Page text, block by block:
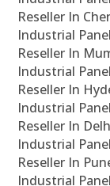
Reseller In
Industrial
Reseller In
Industrial
Reseller In
Industrial
Reseller In
Industrial
Reseller In
Industrial